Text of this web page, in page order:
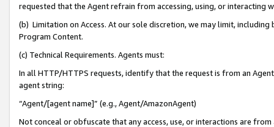
requested that the Agent refrain from accessing, using, or interacting
(b) Limitation on Access. At our sole discretion, we may limit,
Program Content.
(c) Technical Requirements. Agents must:
In all HTTP/HTTPS requests, identify that the request is from an
agent string:
“Agent/[agent name]” (e.g., Agent/AmazonAgent)
Not conceal or obfuscate that any access, use, or interactions are